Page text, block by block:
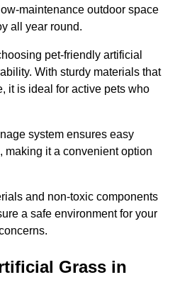
maintenance outdoor space
all year round.
pet-friendly artificial
With sturdy materials that
it is ideal for active pets who
system ensures easy
making it a convenient option
and non-toxic components
a safe environment for your
Grass in